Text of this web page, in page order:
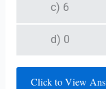
c) 6
d) 0
Click to View